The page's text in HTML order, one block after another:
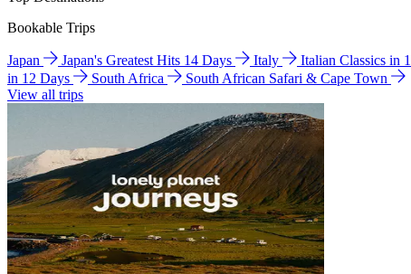
Bookable Trips
Japan Japan's Greatest Hits 14 Days Italy Italian Classics in
in 12 Days
South Africa
South African Safari & Cape Town
View all trips